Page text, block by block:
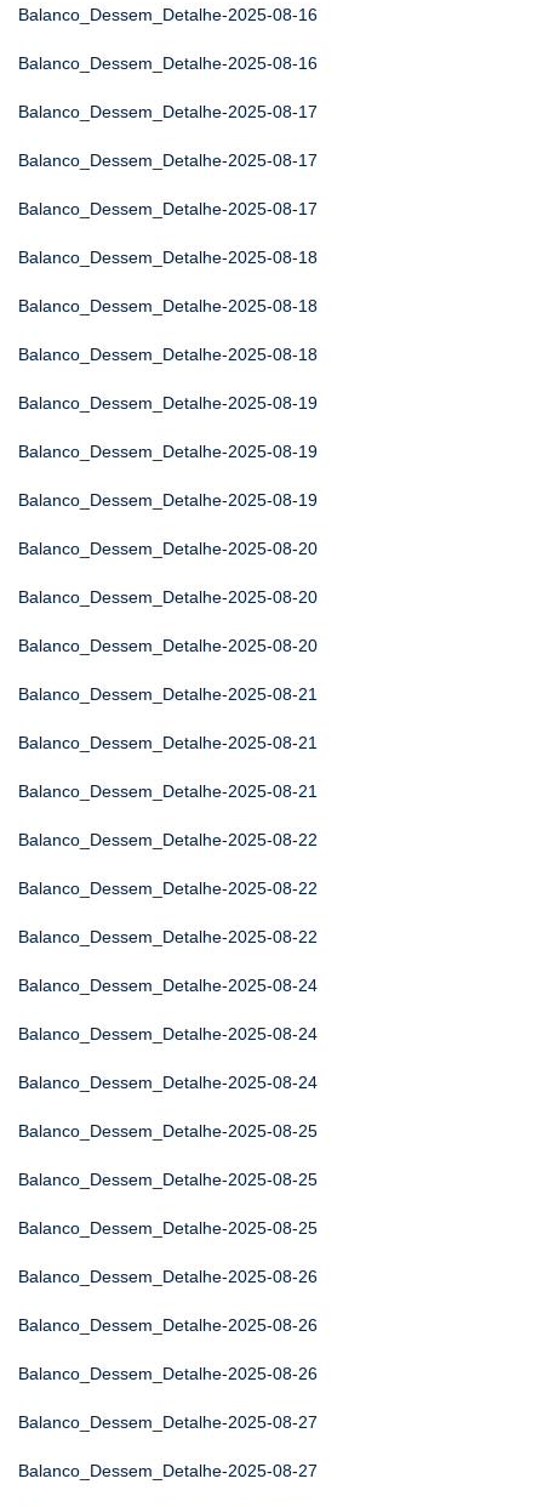
Balanco_Dessem_Detalhe-2025-08-16
Balanco_Dessem_Detalhe-2025-08-16
Balanco_Dessem_Detalhe-2025-08-17
Balanco_Dessem_Detalhe-2025-08-17
Balanco_Dessem_Detalhe-2025-08-17
Balanco_Dessem_Detalhe-2025-08-18
Balanco_Dessem_Detalhe-2025-08-18
Balanco_Dessem_Detalhe-2025-08-18
Balanco_Dessem_Detalhe-2025-08-19
Balanco_Dessem_Detalhe-2025-08-19
Balanco_Dessem_Detalhe-2025-08-19
Balanco_Dessem_Detalhe-2025-08-20
Balanco_Dessem_Detalhe-2025-08-20
Balanco_Dessem_Detalhe-2025-08-20
Balanco_Dessem_Detalhe-2025-08-21
Balanco_Dessem_Detalhe-2025-08-21
Balanco_Dessem_Detalhe-2025-08-21
Balanco_Dessem_Detalhe-2025-08-22
Balanco_Dessem_Detalhe-2025-08-22
Balanco_Dessem_Detalhe-2025-08-22
Balanco_Dessem_Detalhe-2025-08-24
Balanco_Dessem_Detalhe-2025-08-24
Balanco_Dessem_Detalhe-2025-08-24
Balanco_Dessem_Detalhe-2025-08-25
Balanco_Dessem_Detalhe-2025-08-25
Balanco_Dessem_Detalhe-2025-08-25
Balanco_Dessem_Detalhe-2025-08-26
Balanco_Dessem_Detalhe-2025-08-26
Balanco_Dessem_Detalhe-2025-08-26
Balanco_Dessem_Detalhe-2025-08-27
Balanco_Dessem_Detalhe-2025-08-27